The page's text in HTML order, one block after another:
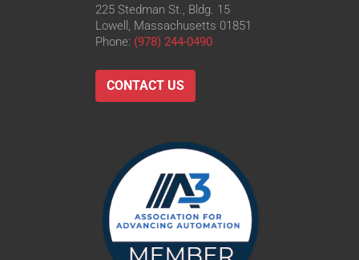
225 Stedman St., Bldg. 15
Lowell, Massachusetts 01851
Phone: (978) 244-0490
CONTACT US